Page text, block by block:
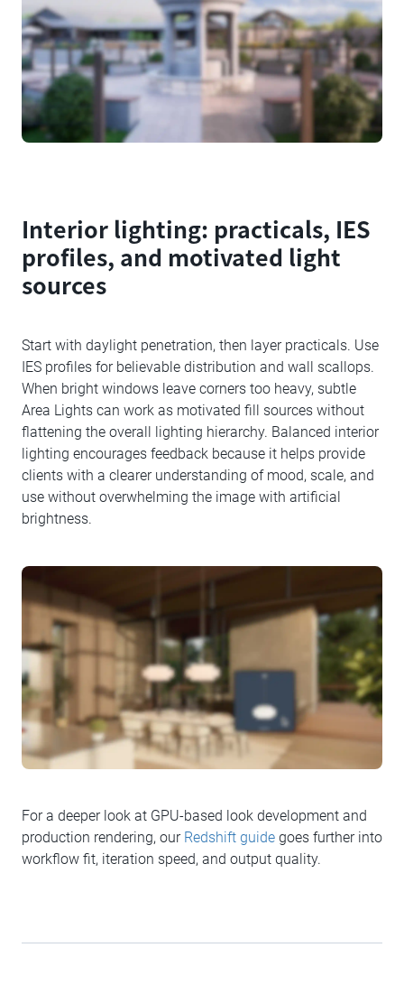
Interior lighting: practicals, IES
profiles, and motivated light
sources
Start with daylight penetration, then layer practicals. Use
IES profiles for believable distribution and wall scallops.
When bright windows leave corners too heavy, subtle
Area Lights can work as motivated fill sources without
flattening the overall lighting hierarchy. Balanced interior
lighting encourages feedback because it helps provide
clients with a clearer understanding of mood, scale, and
use without overwhelming the image with artificial
brightness.
For a deeper look at GPU-based look development and
production rendering, our Redshift guide goes further into
workflow fit, iteration speed, and output quality.